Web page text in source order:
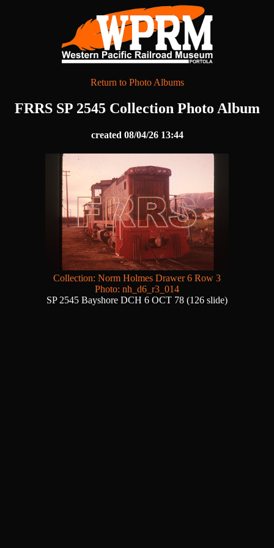
Return to Photo Albums
FRRS SP 2545 Collection Photo Album
created 08/04/26 13:44
Collection: Norm Holmes Drawer 6 Row 3
Photo: nh_d6_r3_014
SP 2545 Bayshore DCH 6 OCT 78 (126 slide)